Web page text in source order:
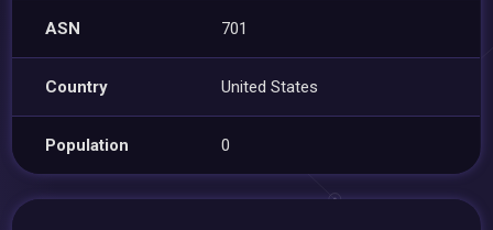
ASN 701
Country United States
Population 0